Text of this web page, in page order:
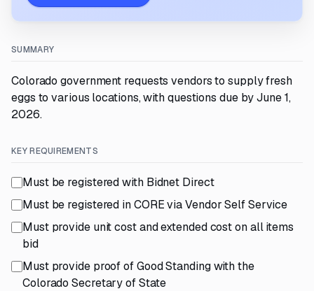
SUMMARY
Colorado government requests vendors to supply fresh
eggs to various locations, with questions due by June 1,
2026.
KEY REQUIREMENTS
Must be registered with Bidnet Direct
Must be registered in CORE via Vendor Self Service
Must provide unit cost and extended cost on all items
bid
Must provide proof of Good Standing with the
Colorado Secretary of State